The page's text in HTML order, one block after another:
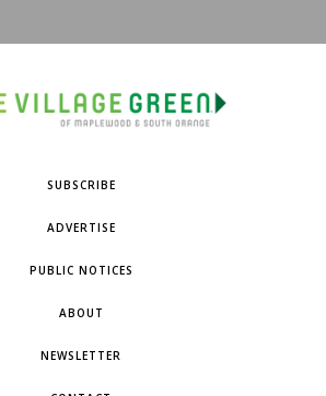
SUBSCRIBE
ADVERTISE
PUBLIC NOTICES
ABOUT
NEWSLETTER